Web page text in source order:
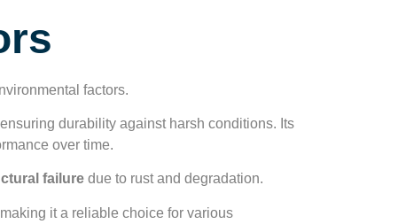
factors.
durability against harsh conditions. Its
over time.
failure due to rust and degradation.
it a reliable choice for various